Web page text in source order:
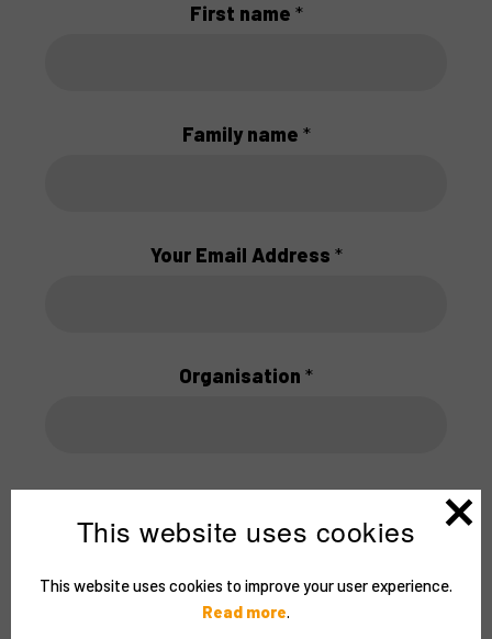
First name *
Family name *
Your Email Address *
Organisation *
This website uses cookies
This website uses cookies to improve your user experience.
Read more.